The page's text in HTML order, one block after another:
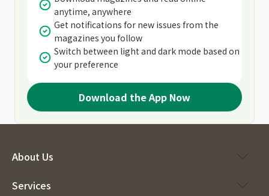
anytime, anywhere
Get notifications for new issues from the
magazines you follow
Switch between light and dark mode based on
your preference
Download the App Now
About Us
Services